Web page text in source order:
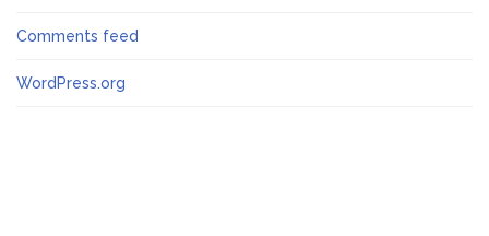
Comments feed
WordPress.org